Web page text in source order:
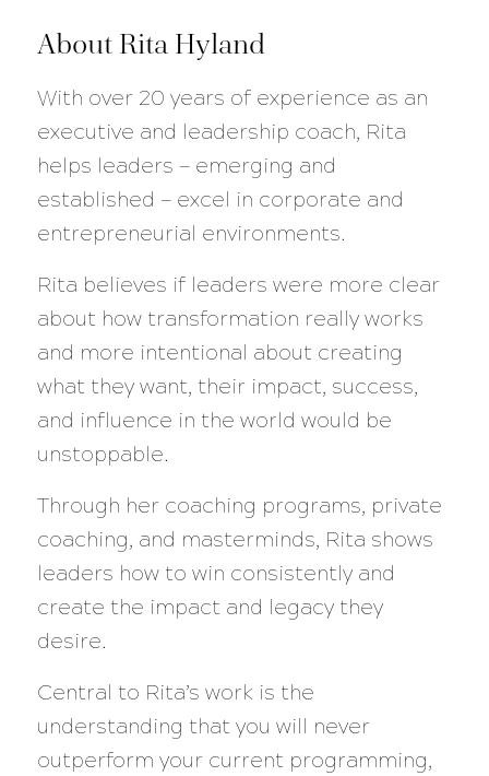
About Rita Hyland
With over 20 years of experience as an
executive and leadership coach, Rita
helps leaders — emerging and
established — excel in corporate and
entrepreneurial environments.
Rita believes if leaders were more clear
about how transformation really works
and more intentional about creating
what they want, their impact, success,
and influence in the world would be
unstoppable.
Through her coaching programs, private
coaching, and masterminds, Rita shows
leaders how to win consistently and
create the impact and legacy they
desire.
Central to Rita’s work is the
understanding that you will never
outperform your current programming,